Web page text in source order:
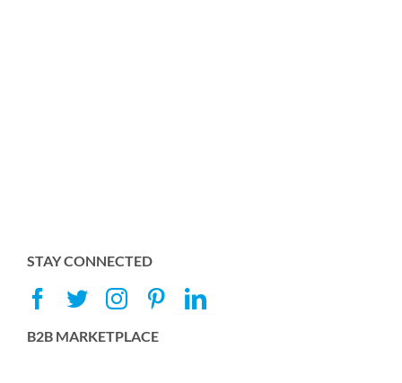
STAY CONNECTED
B2B MARKETPLACE